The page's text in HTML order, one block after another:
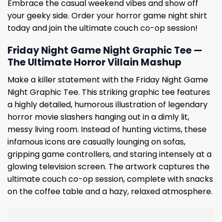
Embrace the casual weekend vibes and show off
your geeky side. Order your horror game night shirt
today and join the ultimate couch co-op session!
Friday Night Game Night Graphic Tee —
The Ultimate Horror Villain Mashup
Make a killer statement with the Friday Night Game
Night Graphic Tee. This striking graphic tee features
a highly detailed, humorous illustration of legendary
horror movie slashers hanging out in a dimly lit,
messy living room. Instead of hunting victims, these
infamous icons are casually lounging on sofas,
gripping game controllers, and staring intensely at a
glowing television screen. The artwork captures the
ultimate couch co-op session, complete with snacks
on the coffee table and a hazy, relaxed atmosphere.